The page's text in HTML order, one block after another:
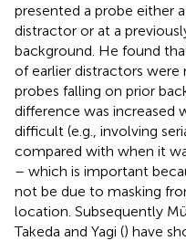
presented a probe either
distractor or at a
background. He found
of earlier distractors
probes falling on prior
difference was increased
difficult (e.g., involving
compared with when it
– which is important
not be due to masking
location. Subsequently
Takeda and Yagi () have